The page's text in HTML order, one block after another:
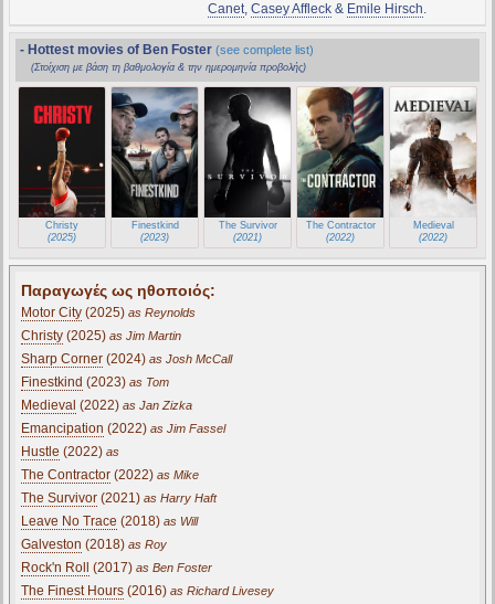
Canet, Casey Affleck& Emile Hirsch.
- Hottest movies of Ben Foster (see complete list)
(Στοίχιση με βάση τη βαθμολογία & την ημερομηνία προβολής)
Christy
(2025)
Finestkind
(2023)
The Survivor
(2021)
The Contractor
(2022)
Medieval
(2022)
Παραγωγές ως ηθοποιός:
Motor City (2025) as Reynolds
Christy (2025) as Jim Martin
Sharp Corner (2024) as Josh McCall
Finestkind (2023) as Tom
Medieval (2022) as Jan Zizka
Emancipation (2022) as Jim Fassel
Hustle (2022) as
The Contractor (2022) as Mike
The Survivor (2021) as Harry Haft
Leave No Trace (2018) as Will
Galveston (2018) as Roy
Rock'n Roll (2017) as Ben Foster
The Finest Hours (2016) as Richard Livesey